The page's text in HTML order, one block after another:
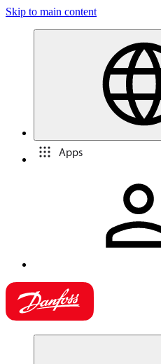
Skip to main content
Apps